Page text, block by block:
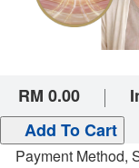
RM 0.00
Add To Cart
Payment Method,